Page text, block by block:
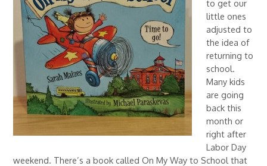
to get our
little ones
adjusted to
the idea of
returning to
school.
Many kids
are going
back this
month or
right after
Labor Day
weekend. There’s a book called On My Way to School that